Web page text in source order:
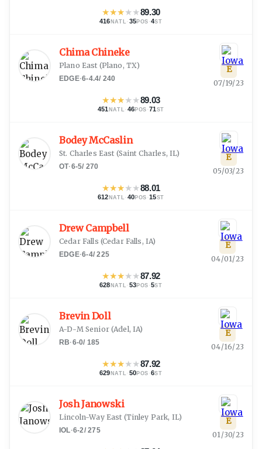
★★★★★89.30
416 NATL · 35POS ·4ST
Chima Chineke
Plano East (Plano, TX)
EDGE·6-4.4/ 240
★★★★★89.03
451 NATL · 46POS ·71 ST
E
07/19/23
Bodey McCaslin
St. Charles East (Saint Charles, IL)
OT·6-5/ 270
★★★★★88.01
612 NATL · 40POS ·15ST
E
05/03/23
Drew Campbell
Cedar Falls (Cedar Falls, IA)
EDGE·6-4/225
★★★★★87.92
628 NATL · 53POS ·5ST
E
04/01/23
Brevin Doll
A-D-M Senior(Adel, IA)
RB·6-0/ 185
★★★★★87.92
629 NATL · 50POS ·6ST
E
04/16/23
Josh Janowski
Lincoln-Way East (Tinley Park, IL)
IOL·6-2/275
E
01/30/23